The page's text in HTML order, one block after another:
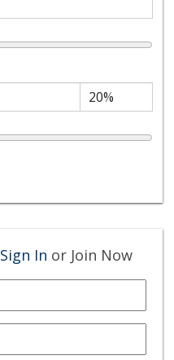
Sign In or Join Now